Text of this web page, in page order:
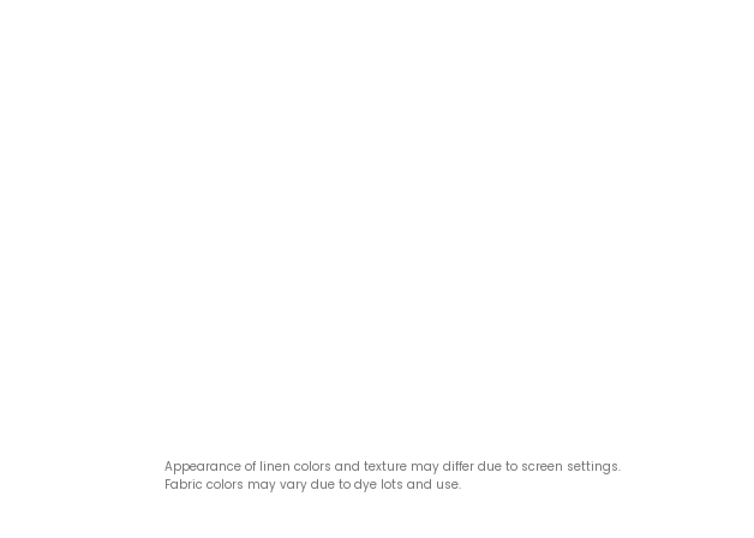
Appearance of linen colors and texture may differ due to screen settings.
Fabric colors may vary due to dye lots and use.